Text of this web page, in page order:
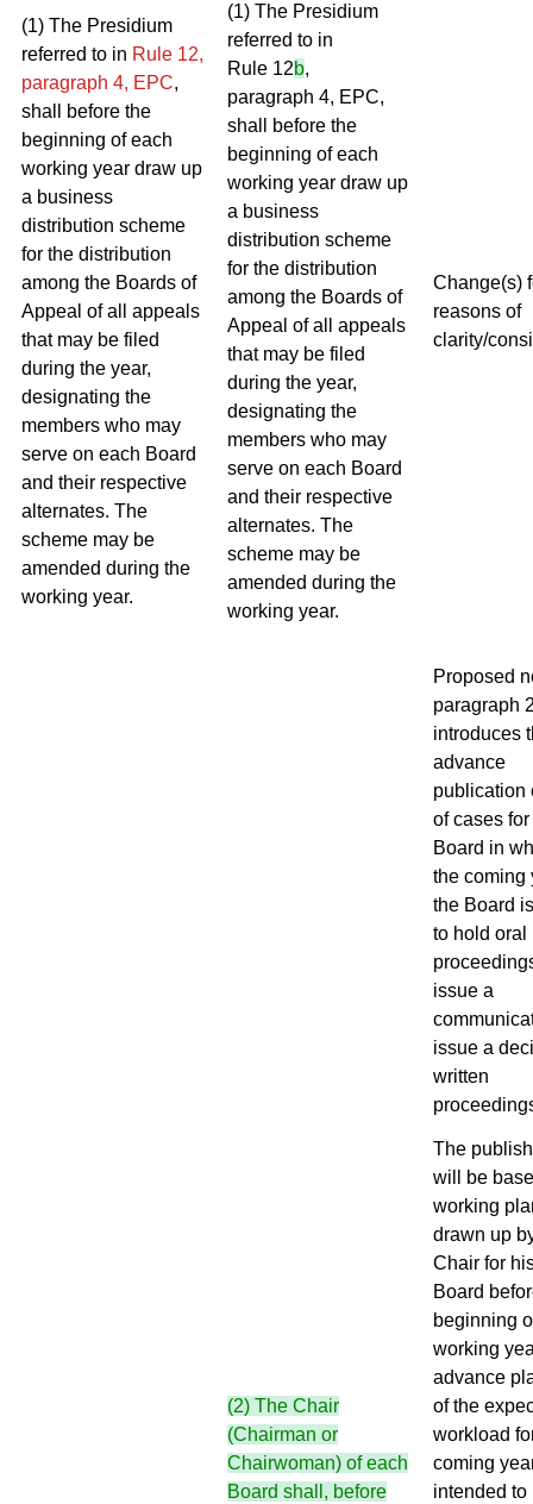
(1) The Presidium
referred to in Rule 12,
paragraph 4, EPC,
shall before the
beginning of each
working year draw up
a business
distribution scheme
for the distribution
among the Boards of
Appeal of all appeals
that may be filed
during the year,
designating the
members who may
serve on each Board
and their respective
alternates. The
scheme may be
amended during the
working year.
(1) The Presidium
referred to in
Rule 12b,
paragraph 4, EPC,
shall before the
beginning of each
working year draw up
a business
distribution scheme
for the distribution
among the Boards of
Appeal of all appeals
that may be filed
during the year,
designating the
members who may
serve on each Board
and their respective
alternates. The
scheme may be
amended during the
working year.
Change(s)
reasons of
clarity/
(2) The Chair
(Chairman or
Chairwoman) of each
Board shall, before
Proposed
paragraph
introduces
advance
publication
of cases
Board in
the coming
the Board
to hold oral
issue a
issue a
written
The
will be
working
drawn up
Chair for
Board
beginning
working
advance
of the
workload
coming
intended to